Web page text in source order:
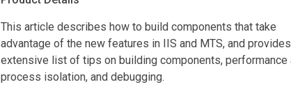
This article describes how to build components that take
advantage of the new features in IIS and MTS, and
extensive list of tips on building components, performance
process isolation, and debugging.